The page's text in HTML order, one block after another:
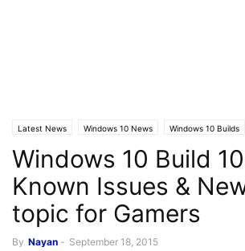
Latest News Windows 10 News Windows 10 Builds
Windows 10 Build
Known Issues &
topic for Gamers
By Nayan - September 18, 2015